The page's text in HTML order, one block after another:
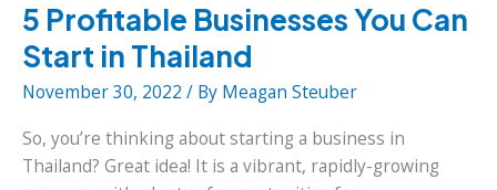
5 Profitable Businesses You Can
Start in Thailand
November 30, 2022 / By Meagan Steuber
So, you’re thinking about starting a business in
Thailand? Great idea! It is a vibrant, rapidly-growing